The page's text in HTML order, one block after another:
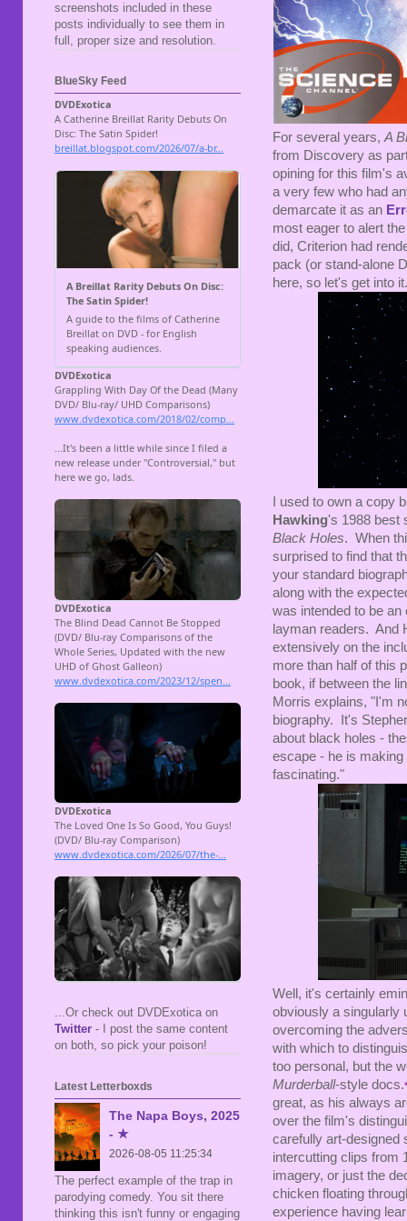
For several years, A
from Discovery as
opining for this film's
a very few who had
demarcate it as an
most eager to alert
did, Criterion had
pack (or stand-alone
here, so let's get into it.
I used to own a copy
Hawking's 1988 best
Black Holes. When
surprised to find that
your standard
along with the
was intended to be
layman readers. And
extensively on the
more than half of this
book, if between the
Morris explains, "I'm
biography. It's
about black holes -
escape - he is
fascinating."
Well, it's certainly
obviously a singularly
overcoming the
with which to
too personal, but the
Murderball-style docs.*
great, as his always
over the film's
carefully art-designed
intercutting clips from
imagery, or just the
chicken floating
experience having
screenshots included in these
posts individually to see them in
full, proper size and resolution.
BlueSky Feed
...Or check out DVDExotica on
Twitter - I post the same content
on both, so pick your poison!
Latest Letterboxds
The Napa Boys, 2025
- ★
2026-08-05 11:25:34
The perfect example of the trap in
parodying comedy. You sit there
thinking this isn't funny or engaging